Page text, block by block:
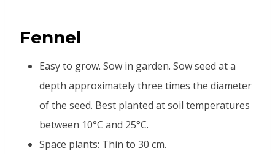
Fennel
Easy to grow. Sow in garden. Sow seed at a
depth approximately three times the diameter
of the seed. Best planted at soil temperatures
between 10°C and 25°C.
Space plants: Thin to 30 cm.